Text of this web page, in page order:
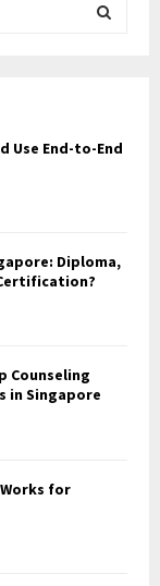
A
H
Use End-to-End
Diploma,
Counseling
in Singapore
for